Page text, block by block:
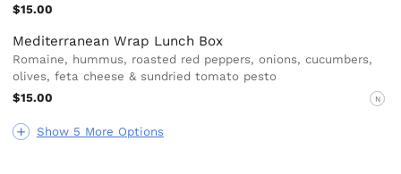
Show 5 More Options
$15.00
Mediterranean Wrap Lunch Box
Romaine, hummus, roasted red peppers, onions, cucumbers,
olives, feta cheese & sundried tomato pesto
$15.00
N